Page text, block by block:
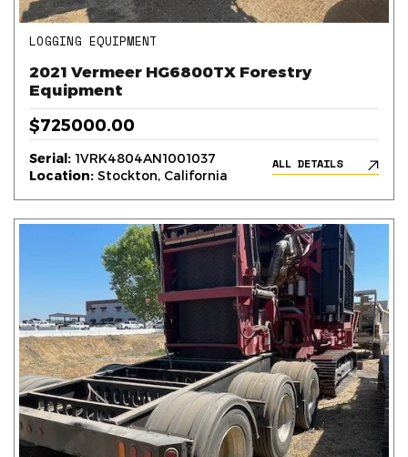
LOGGING EQUIPMENT
2021 Vermeer HG6800TX Forestry
Equipment
$725000.00
Serial: 1VRK4804AN1001037
Location: Stockton, California
ALL DETAILS